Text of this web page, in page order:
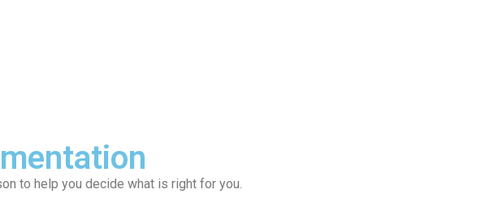
to help you decide what is right for you.